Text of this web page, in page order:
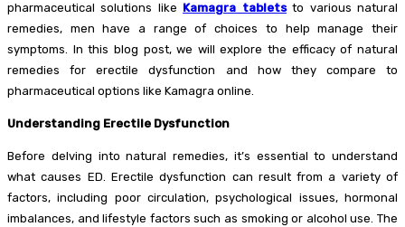
pharmaceutical solutions like Kamagra tabletsto various natural
remedies, men have a range of choices to help manage their
symptoms. In this blog post, we will explore the efficacy of natural
remedies for erectile dysfunction and how they compare to
pharmaceutical options like Kamagra online.
Understanding Erectile Dysfunction
Before delving into natural remedies, it’s essential to understand
what causes ED. Erectile dysfunction can result from a variety of
factors, including poor circulation, psychological issues, hormonal
imbalances, and lifestyle factors such as smoking or alcohol use. The